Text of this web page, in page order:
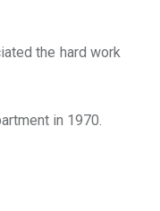
the hard work
in 1970.